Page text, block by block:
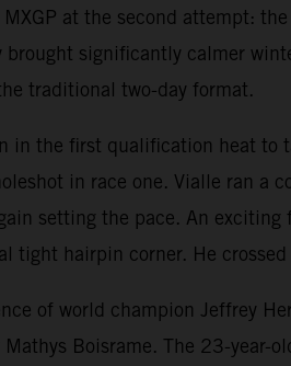
at the second attempt:
significantly calmer
traditional two-day format.
in the first qualification heat
in race one. Vialle ran
setting the pace. An
tight hairpin corner. He
of world champion Jeffrey
Boisrame. The 23-